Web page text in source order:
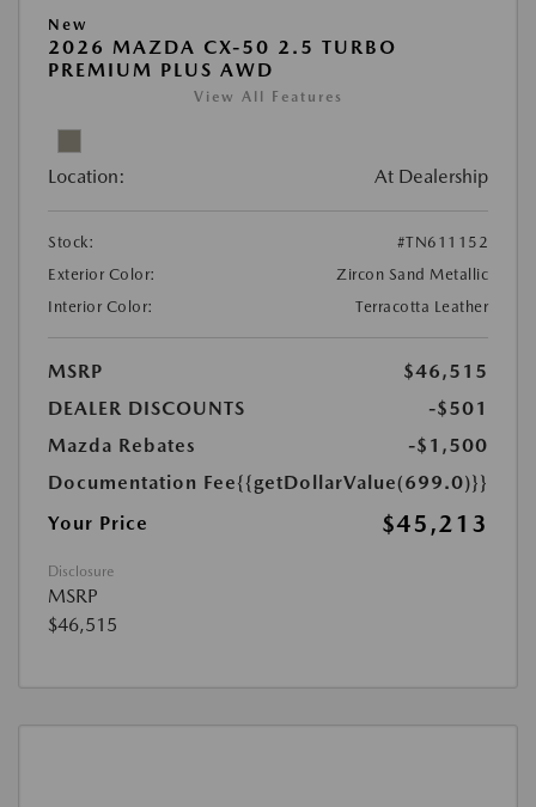
New
2026 MAZDA CX-50 2.5 TURBO
PREMIUM PLUS AWD
View All Features
Location: At Dealership
Stock:
#TN611152
Exterior Color:
Zircon Sand Metallic
Interior Color:
Terracotta Leather
MSRP
$46,515
DEALER DISCOUNTS
-$501
Mazda Rebates
-$1,500
Documentation Fee{{getDollarValue(699.0)}}
Your Price
$45,213
Disclosure
MSRP
$46,515